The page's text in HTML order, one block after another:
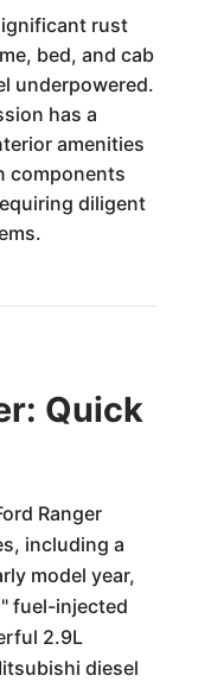
rust
bed, and cab
underpowered.
has a
amenities
components
diligent
Quick
Ranger
including a
model year,
fuel-injected
2.9L
diesel